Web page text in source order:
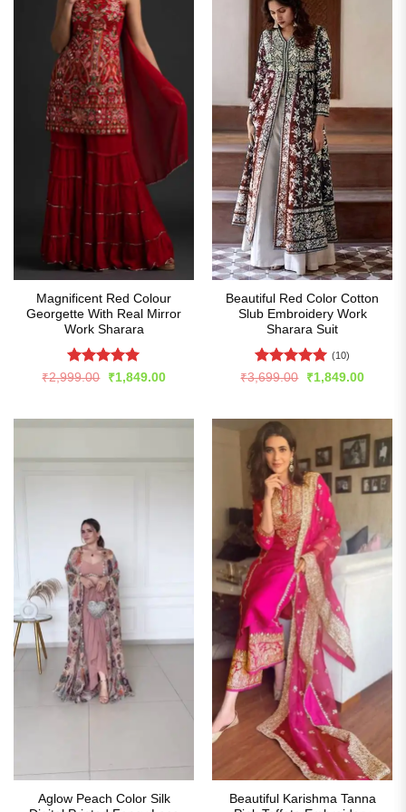
Magnificent Red Colour
Georgette With Real Mirror
Work Sharara
Rated 4.99
₹2,999.00
Original
₹1,849.00Current
Beautiful Red Color Cotton
Slub Embroidery Work
Sharara Suit
Rated5
(10)
₹3,699.00
Original
₹1,849.00Current
Aglow Peach Color Silk
Beautiful Karishma Tanna